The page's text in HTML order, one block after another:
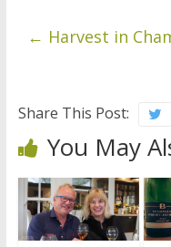
← Harvest in
Share This Post:
You May